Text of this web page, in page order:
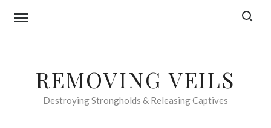
Search
REMOVING VEILS
Destroying Strongholds & Releasing Captives